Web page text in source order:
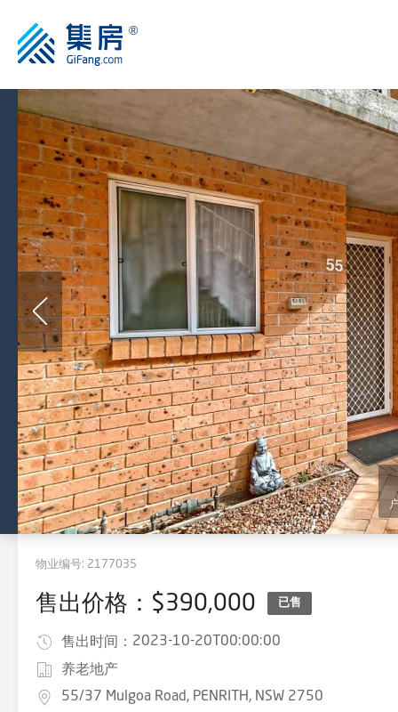
物业编号: 2177035
售出价格：$390,000 已售
售出时间： 2023-10-20T00:00:00
养老地产
55/37 Mulgoa Road, PENRITH, NSW 2750